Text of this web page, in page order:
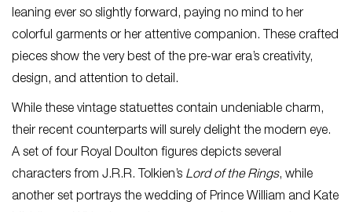
leaning ever so slightly forward, paying no mind to her
colorful garments or her attentive companion. These crafted
pieces show the very best of the pre-war era’s creativity,
design, and attention to detail.
While these vintage statuettes contain undeniable charm,
their recent counterparts will surely delight the modern eye.
A set of four Royal Doulton figures depicts several
characters from J.R.R. Tolkien’s Lord of the Rings, while
another set portrays the wedding of Prince William and Kate